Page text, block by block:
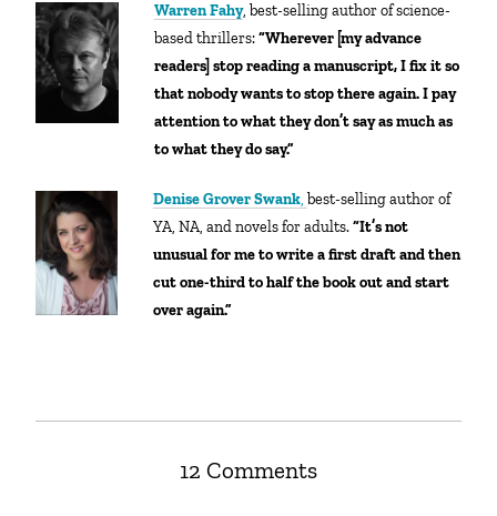
Warren Fahy, best-selling author of science-
based thrillers:“Wherever [my advance
readers] stop reading a manuscript, I fix it so
that nobody wants to stop there again. I pay
attention to what they don’t say as much as
to what they do say.”
Denise Grover Swank, best-selling author of
YA, NA, and novels for adults.“It’s not
unusual for me to write a first draft and then
cut one-third to half the book out and start
over again.”
12 Comments